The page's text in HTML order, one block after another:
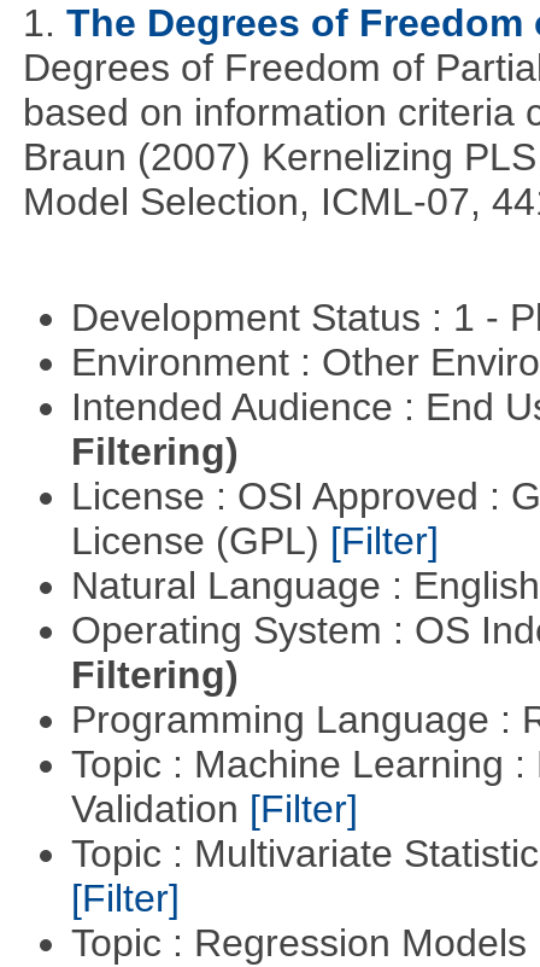
1. The Degrees of Freedom
Degrees of Freedom of
based on information criteria
Braun (2007) Kernelizing
Model Selection, ICML-07,
Development Status : 1 -
Environment : Other
Intended Audience : End
Filtering)
License : OSI Approved :
License (GPL) [Filter]
Natural Language :
Operating System : OS
Filtering)
Programming Language :
Topic : Machine Learning
Validation [Filter]
Topic : Multivariate
[Filter]
Topic : Regression Models